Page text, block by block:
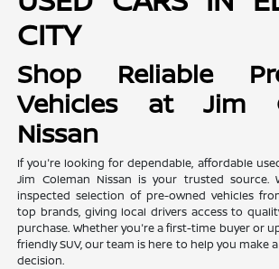
CITY
Shop Reliable
Vehicles at Jim
Nissan
If you're looking for dependable, affordable
Jim Coleman Nissan is your trusted source.
inspected selection of pre-owned vehicles
top brands, giving local drivers access to
purchase. Whether you're a first-time buyer or
friendly SUV, our team is here to help you make
decision.